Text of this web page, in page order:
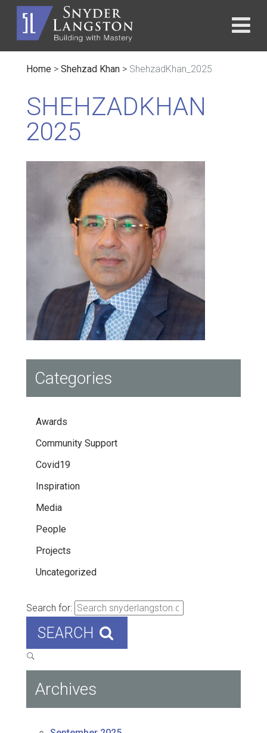
Home > Shehzad Khan > ShehzadKhan_2025
SHEHZADKHAN
2025
Categories
Awards
Community Support
Covid19
Inspiration
Media
People
Projects
Uncategorized
Search for:
SEARCH
Archives